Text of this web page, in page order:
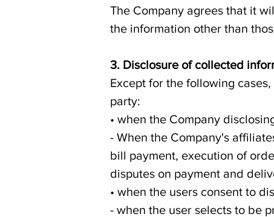
The Company agrees that it
the information other than
3. Disclosure of collected
Except for the following
party:
• when the Company
- When the Company's
bill payment, execution of
disputes on payment and
• when the users consent to
- when the user selects to be